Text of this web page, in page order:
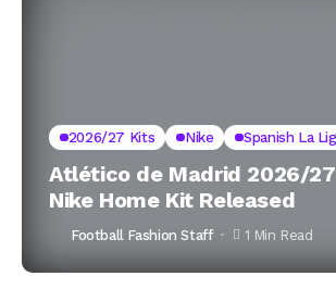
2026/27 Kits Nike Spanish La
Atlético de Madrid 2026/
Nike Home Kit Released
Football Fashion Staff 1 Min Read